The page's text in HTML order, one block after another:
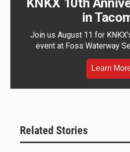
KNKX 10th
in
Join us August 11 for
event at Foss Waterway
Learn
Related Stories